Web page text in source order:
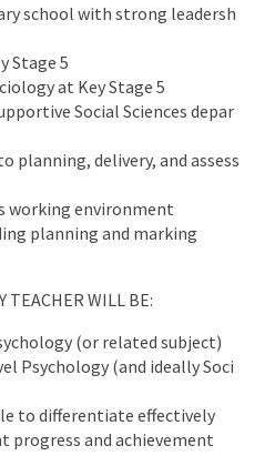
school with strong leadersh
Stage 5
at Key Stage 5
Social Sciences depar
planning, delivery, and assess
working environment
planning and marking
TEACHER WILL BE:
(or related subject)
Psychology (and ideally Soci
to differentiate effectively
progress and achievement